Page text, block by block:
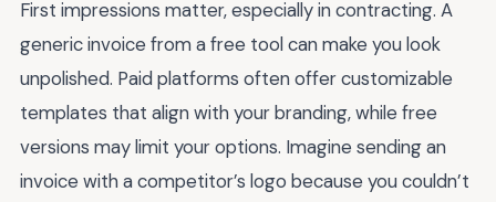
First impressions matter, especially in contracting. A
generic invoice from a free tool can make you look
unpolished. Paid platforms often offer customizable
templates that align with your branding, while free
versions may limit your options. Imagine sending an
invoice with a competitor’s logo because you couldn’t